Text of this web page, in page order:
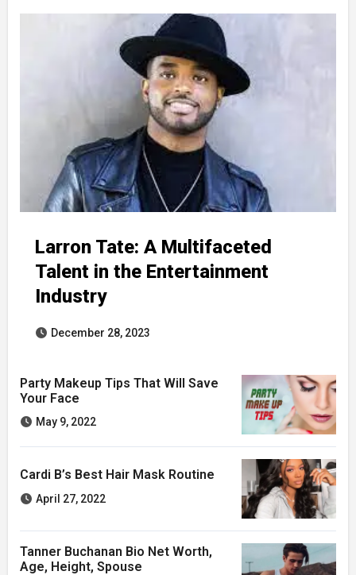
Larron Tate: A Multifaceted
Talent in the Entertainment
Industry
December 28, 2023
Party Makeup Tips That Will Save
Your Face
May 9, 2022
Cardi B’s Best Hair Mask Routine
April 27, 2022
Tanner Buchanan Bio Net Worth,
Age, Height, Spouse